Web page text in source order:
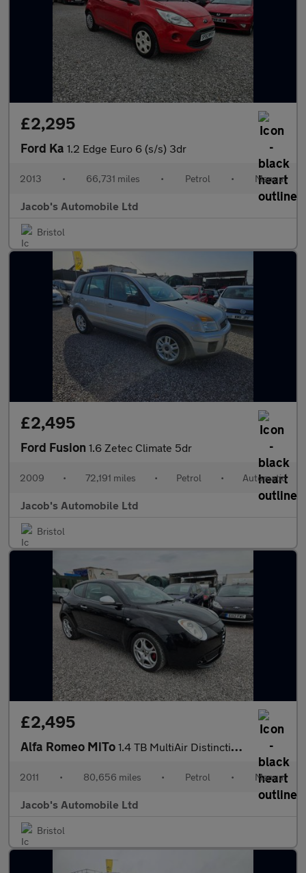
£2,295
Ford Ka 1.2 Edge Euro 6 (s/s) 3dr
2013 • 66,731 miles • Petrol • Manual
Jacob's Automobile Ltd
Bristol
£2,495
Ford Fusion 1.6 Zetec Climate 5dr
2009 • 72,191 miles • Petrol • Automatic
Jacob's Automobile Ltd
Bristol
£2,495
Alfa Romeo MiTo 1.4 TB MultiAir Distinctive Euro 5 (s/s) 3dr
2011 • 80,656 miles • Petrol • Manual
Jacob's Automobile Ltd
Bristol